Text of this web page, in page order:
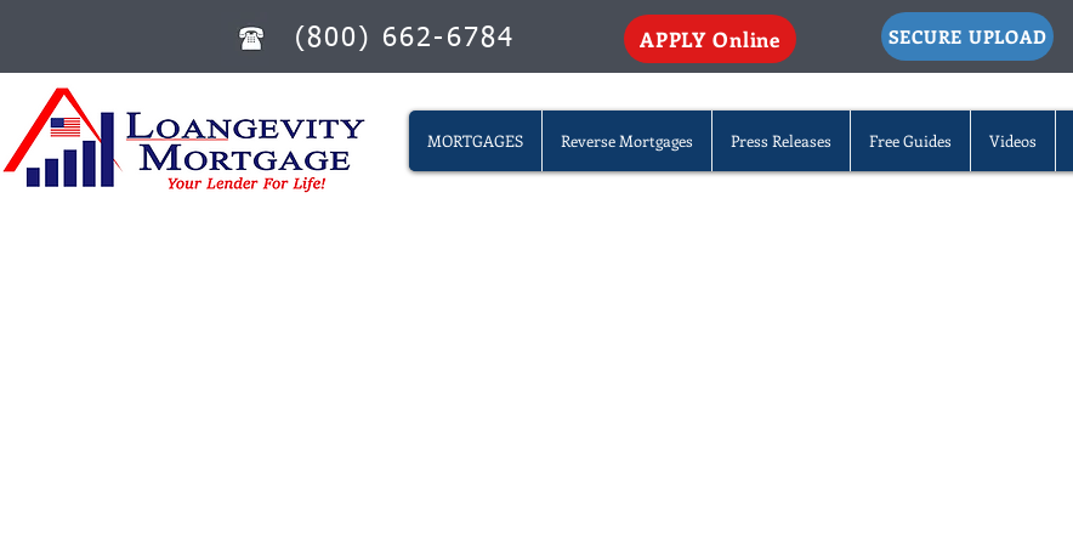
(800) 662-6784 APPLY Online SECURE UPLOAD
MORTGAGES Reverse Mortgages Press Releases Free Guides Videos